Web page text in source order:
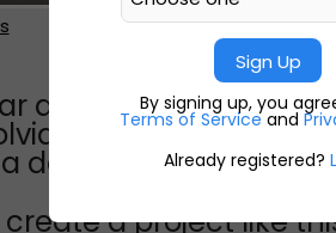
Sign Up
By signing up, you
Terms of Service and
Already registered?
através dos
ao longo do ano
de
a project like